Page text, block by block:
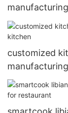
customized